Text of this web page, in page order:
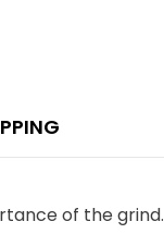
of the grind.